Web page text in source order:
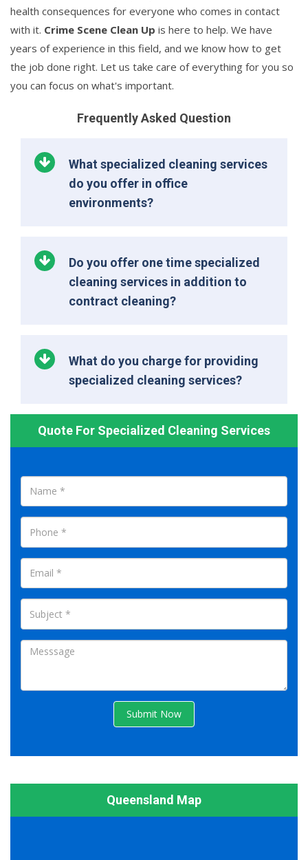
health consequences for everyone who comes in contact
with it. Crime Scene Clean Up is here to help. We have
years of experience in this field, and we know how to get
the job done right. Let us take care of everything for you so
you can focus on what's important.
Frequently Asked Question
What specialized cleaning services
do you offer in office
environments?
Do you offer one time specialized
cleaning services in addition to
contract cleaning?
What do you charge for providing
specialized cleaning services?
Quote For Specialized Cleaning Services
Submit Now
Queensland Map